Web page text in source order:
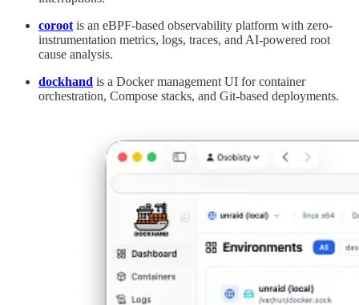
coroot is an eBPF-based observability platform with zero-
instrumentation metrics, logs, traces, and AI-powered root
cause analysis.
dockhand is a Docker management UI for container
orchestration, Compose stacks, and Git-based deployments.